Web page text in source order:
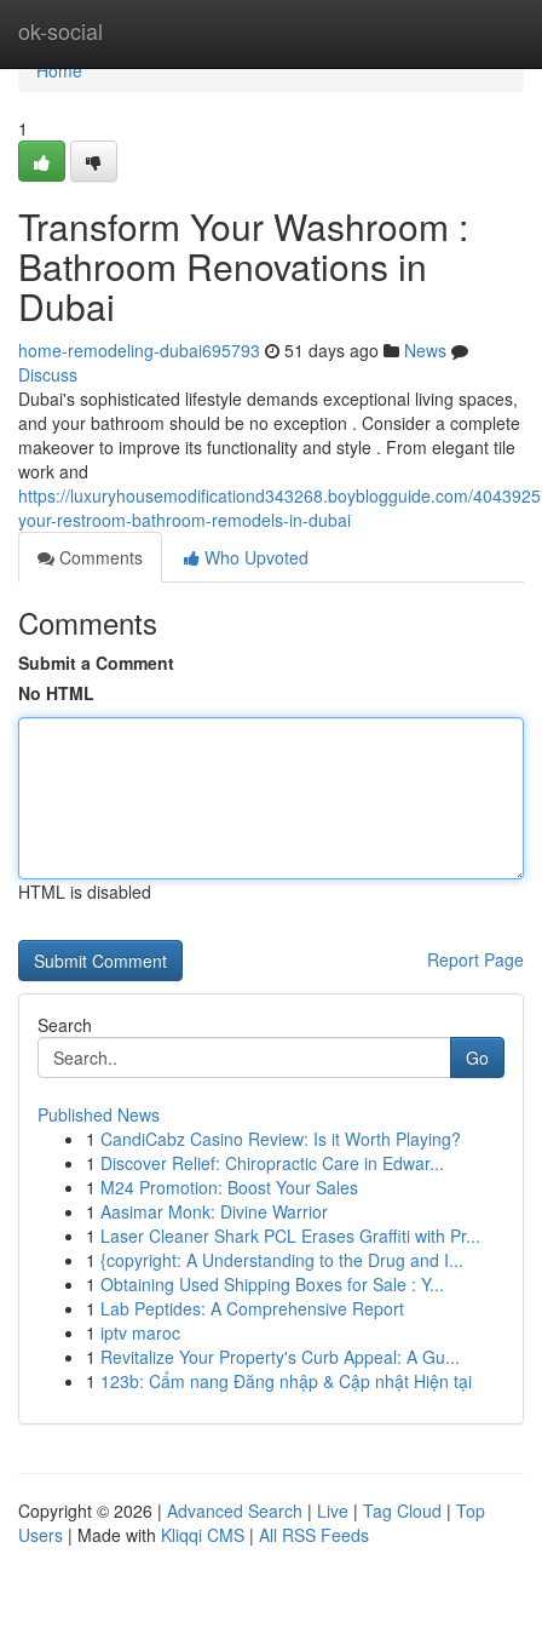
ok-social
Home
Home
1
Transform Your Washroom :
Bathroom Renovations in
Dubai
home-remodeling-dubai695793 51 days ago
News
Discuss
Dubai's sophisticated lifestyle demands exceptional living spaces,
and your bathroom should be no exception . Consider a complete
makeover to improve its functionality and style . From elegant tile
work and
https://luxuryhousemodificationd343268.boyblogguide.com/
your-restroom-bathroom-remodels-in-dubai
Comments
Who Upvoted
Comments
Submit a Comment
No HTML
HTML is disabled
Report Page
Search
Go
Published News
1 CandiCabz Casino Review: Is it Worth Playing?
1 Discover Relief: Chiropractic Care in Edwar...
1 M24 Promotion: Boost Your Sales
1 Aasimar Monk: Divine Warrior
1 Laser Cleaner Shark PCL Erases Graffiti with Pr...
1 {copyright: A Understanding to the Drug and I...
1 Obtaining Used Shipping Boxes for Sale : Y...
1 Lab Peptides: A Comprehensive Report
1 iptv maroc
1 Revitalize Your Property's Curb Appeal: A Gu...
1 123b: Cẩm nang Đăng nhập & Cập nhật Hiện tại
Copyright © 2026 | Advanced Search | Live | Tag Cloud | Top
Users | Made with Kliqqi CMS | All RSS Feeds